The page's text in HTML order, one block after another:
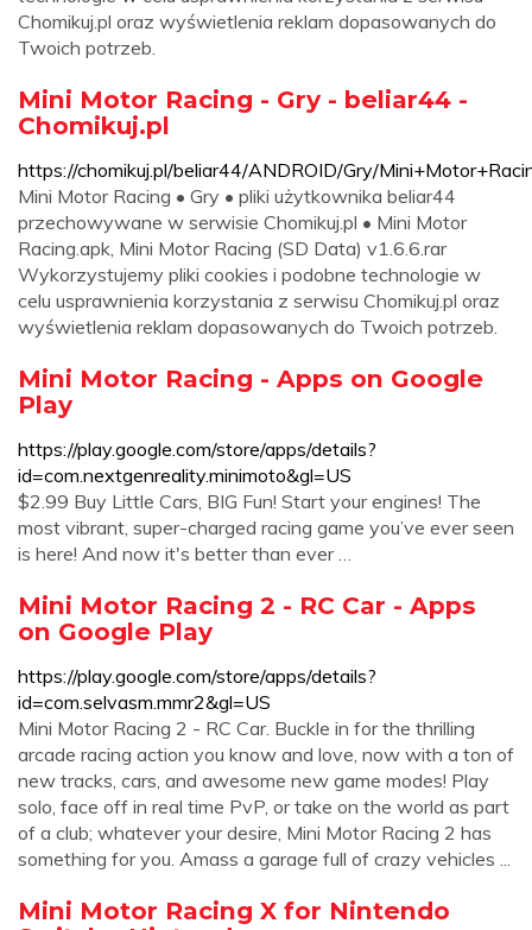
Chomikuj.pl oraz wyświetlenia reklam dopasowanych do
Twoich potrzeb.
Mini Motor Racing - Gry - beliar44 -
Chomikuj.pl
https://chomikuj.pl/beliar44/ANDROID/Gry/
Mini Motor Racing • Gry • pliki użytkownika beliar44
przechowywane w serwisie Chomikuj.pl • Mini Motor
Racing.apk, Mini Motor Racing (SD Data) v1.6.6.rar
Wykorzystujemy pliki cookies i podobne technologie w
celu usprawnienia korzystania z serwisu Chomikuj.pl oraz
wyświetlenia reklam dopasowanych do Twoich potrzeb.
Mini Motor Racing - Apps on Google
Play
https://play.google.com/store/apps/details?
id=com.nextgenreality.minimoto&gl=US
$2.99 Buy Little Cars, BIG Fun! Start your engines! The
most vibrant, super-charged racing game you’ve ever seen
is here! And now it's better than ever …
Mini Motor Racing 2 - RC Car - Apps
on Google Play
https://play.google.com/store/apps/details?
id=com.selvasm.mmr2&gl=US
Mini Motor Racing 2 - RC Car. Buckle in for the thrilling
arcade racing action you know and love, now with a ton of
new tracks, cars, and awesome new game modes! Play
solo, face off in real time PvP, or take on the world as part
of a club; whatever your desire, Mini Motor Racing 2 has
something for you. Amass a garage full of crazy vehicles ...
Mini Motor Racing X for Nintendo